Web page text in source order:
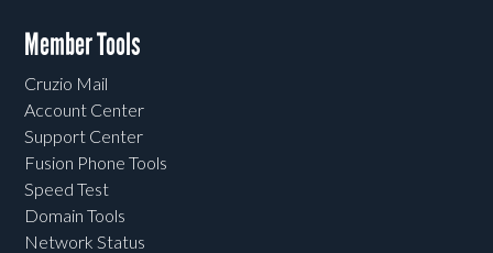
Member Tools
Cruzio Mail
Account Center
Support Center
Fusion Phone Tools
Speed Test
Domain Tools
Network Status